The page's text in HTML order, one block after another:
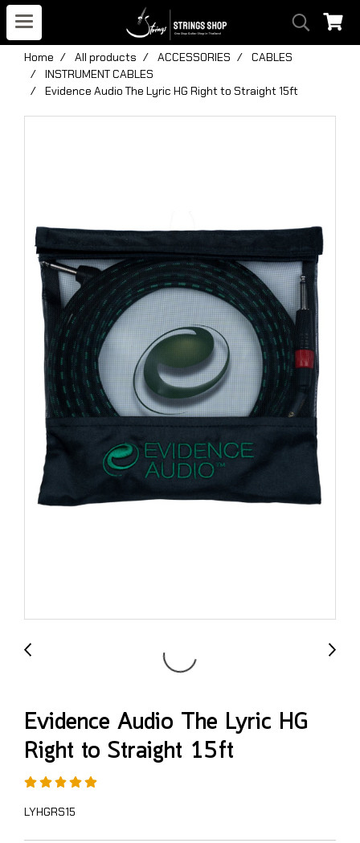
Home All products ACCESSORIES
CABLES
INSTRUMENT CABLES
Evidence Audio The Lyric HG Right to Straight 15ft
Evidence Audio The Lyric HG
Right to Straight 15ft
LYHGRS15